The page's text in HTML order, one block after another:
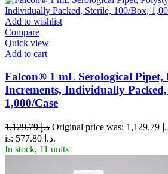
Add to wishlist
Compare
Quick view
Add to cart
Falcon® 1 mL Serological Pipet,
Increments, Individually
1,000/Case
د.إ1,129.79
is: د.إ 577.80.
In stock, 11 units